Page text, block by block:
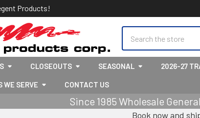
Products!
CLOSEOUTS SEASONAL 2026-27
WE SERVE CONTACT US
Since 1985 Wholesale
Book now and